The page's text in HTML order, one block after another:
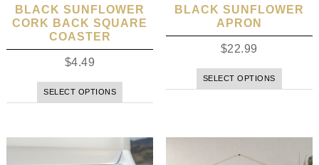
BLACK SUNFLOWER
CORK BACK SQUARE
COASTER
$4.49
SELECT OPTIONS
BLACK SUNFLOWER
APRON
$22.99
SELECT OPTIONS